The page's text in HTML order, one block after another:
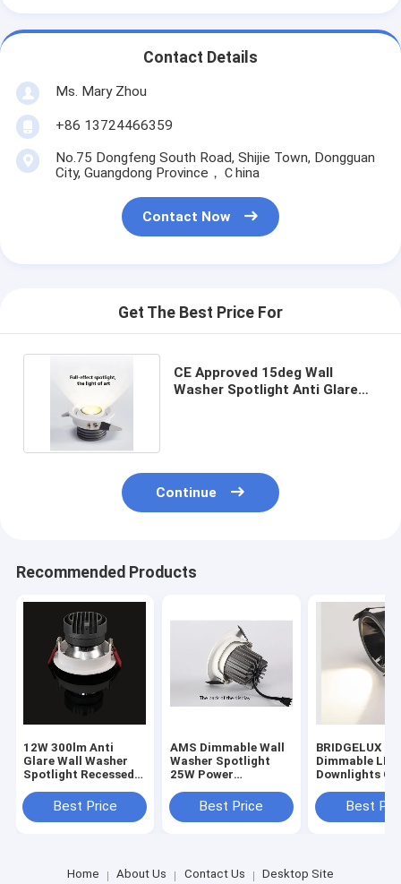
Contact Details
Ms. Mary Zhou
+86 13724466359
No.75 Dongfeng South Road, Shijie Town, Dongguan
City, Guangdong Province，Ｃhina
Contact Now
Get The Best Price For
CE Approved 15deg Wall
Washer Spotlight Anti Glare
Continue
Recommended Products
12W 300lm Anti
Glare Wall Washer
Spotlight Recessed
AluminumBest Price
AMS Dimmable Wall
Washer Spotlight
25W Power
Ra80
Best Price
BRIDGELUX
Dimmable LED
Downlights
Decoration
Best
Home About Us Contact Us Desktop Site